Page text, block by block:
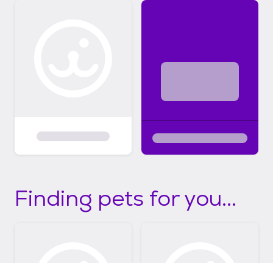
Finding pets for you...